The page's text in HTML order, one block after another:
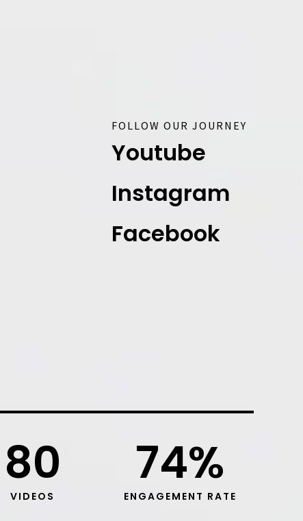
FOLLOW OUR JOURNEY
Youtube
Instagram
Facebook
VIDEOS
80
ENGAGEMENT RATE
74%